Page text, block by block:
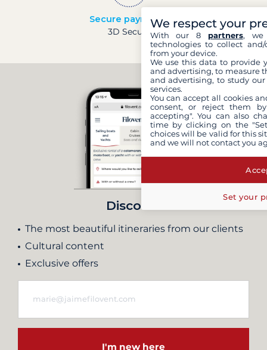
Secure payments
3D Secure
Discover
The most beautiful itineraries from our clients
Cultural content
Exclusive offers
I'm new here
We respect your
With our 8 partners, we
technologies to collect
from your device.
We use this data to provide
and advertising, to measure
and advertising, to study
services.
You can accept all cookies
consent, or reject them
accepting". You can also
time by clicking on the
choices will be valid for this
and we will not contact you
Set your